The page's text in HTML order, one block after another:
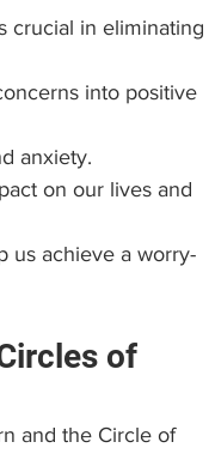
crucial in eliminating
into positive
anxiety.
on our lives and
us achieve a worry-
of
and the Circle of